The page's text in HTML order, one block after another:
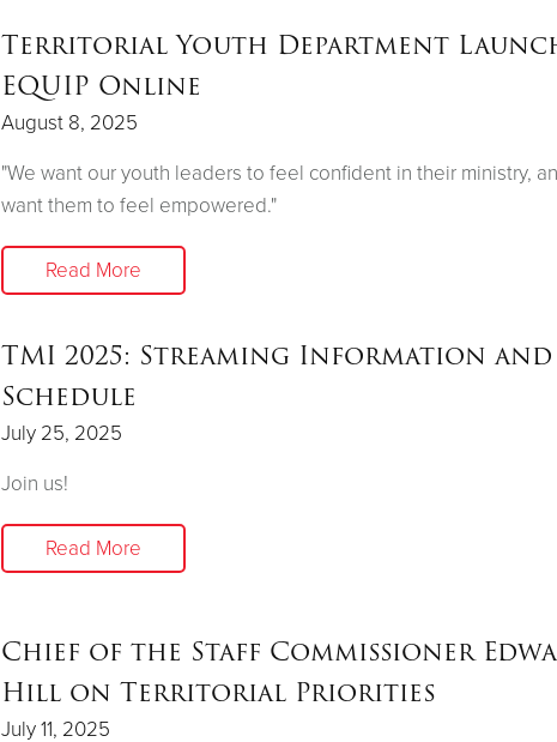
Territorial Youth Department
EQUIP Online
August 8, 2025
"We want our youth leaders to feel confident in their ministry,
want them to feel empowered."
Read More
TMI 2025: Streaming Information and
Schedule
July 25, 2025
Join us!
Read More
Chief of the Staff Commissioner
Hill on Territorial Priorities
July 11, 2025